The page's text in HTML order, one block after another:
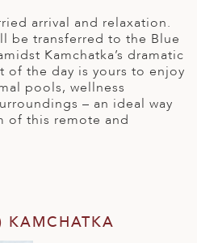
arrival and relaxation.
be transferred to the Blue
Kamchatka’s dramatic
of the day is yours to enjoy
pools, wellness
– an ideal way
of this remote and
KAMCHATKA